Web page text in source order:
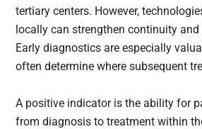
tertiary centers. However,
locally can strengthen continuity
Early diagnostics are especially
often determine where subsequent
A positive indicator is the ability for
from diagnosis to treatment within